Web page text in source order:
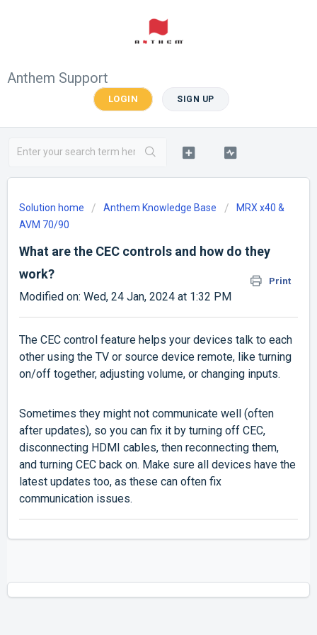
Anthem Support
LOGIN SIGN UP
Solution home Anthem Knowledge Base
MRX x40 &
AVM 70/90
What are the CEC controls and how do they
work?
Print
Modified on: Wed, 24 Jan, 2024 at 1:32 PM
The CEC control feature helps your devices talk to each
other using the TV or source device remote, like turning
on/off together, adjusting volume, or changing inputs.
Sometimes they might not communicate well (often
after updates), so you can fix it by turning off CEC,
disconnecting HDMI cables, then reconnecting them,
and turning CEC back on. Make sure all devices have the
latest updates too, as these can often fix
communication issues.